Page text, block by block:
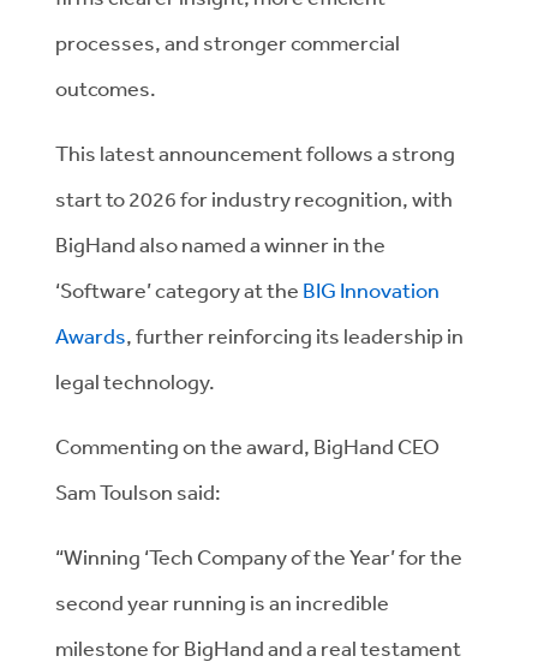
processes, and stronger commercial
outcomes.
This latest announcement follows a strong
start to 2026 for industry recognition, with
BigHand also named a winner in the
‘Software’ category at the BIG Innovation
Awards, further reinforcing its leadership in
legal technology.
Commenting on the award, BigHand CEO
Sam Toulson said:
“Winning ‘Tech Company of the Year’ for the
second year running is an incredible
milestone for BigHand and a real testament